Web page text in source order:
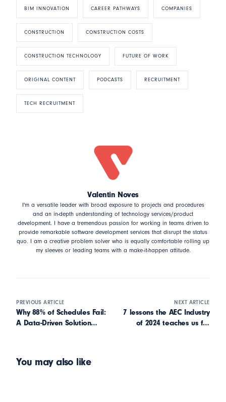
BIM INNOVATION CAREER PATHWAYS COMPANIES
CONSTRUCTION CONSTRUCTION COSTS
CONSTRUCTION TECHNOLOGY FUTURE OF WORK
ORIGINAL CONTENT PODCASTS RECRUITMENT
TECH RECRUITMENT
Valentin Noves
I'm a versatile leader with broad exposure to projects and procedures
and an in-depth understanding of technology services/product
development. I have a tremendous passion for working in teams driven to
provide remarkable software development services that disrupt the status
quo. I am a creative problem solver who is equally comfortable rolling up
my sleeves or leading teams with a make-it-happen attitude.
PREVIOUS ARTICLE
Why 88% of Schedules Fail:
A Data-Driven Solution
NEXT ARTICLE
7 lessons the AEC Industry
of 2024 teaches us for
You may also like